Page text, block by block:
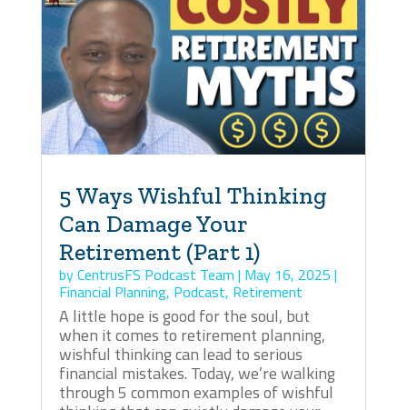
5 Ways Wishful Thinking
Can Damage Your
Retirement (Part 1)
byCentrusFS Podcast Team | May 16, 2025 |
Financial Planning, Podcast, Retirement
A little hope is good for the soul, but
when it comes to retirement planning,
wishful thinking can lead to serious
financial mistakes. Today, we’re walking
through 5 common examples of wishful